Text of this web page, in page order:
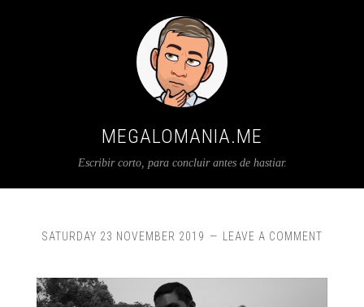
MEGALOMANIA.ME
Escribir corto, para concluir antes de hastiar.
SATURDAY 23 NOVEMBER 2019 LEAVE A COMMENT